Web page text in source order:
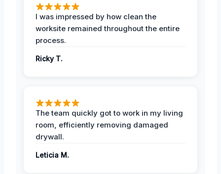
I was impressed by how clean the
worksite remained throughout the entire
process.
Ricky T.
The team quickly got to work in my living
room, efficiently removing damaged
drywall.
Leticia M.